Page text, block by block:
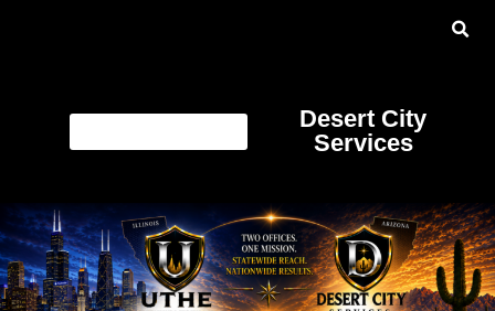
Desert City
Services